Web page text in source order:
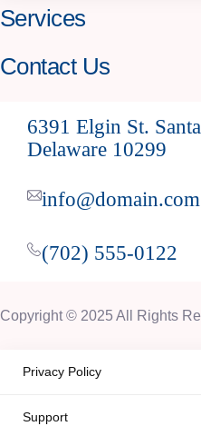
Services
Contact Us
6391 Elgin St.
Delaware 10299
info@domain.com
(702) 555-0122
Copyright © 2025 All Rights
Privacy Policy
Support